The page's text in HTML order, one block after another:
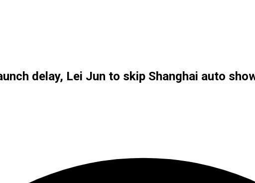
delay, Lei Jun to skip Shanghai auto